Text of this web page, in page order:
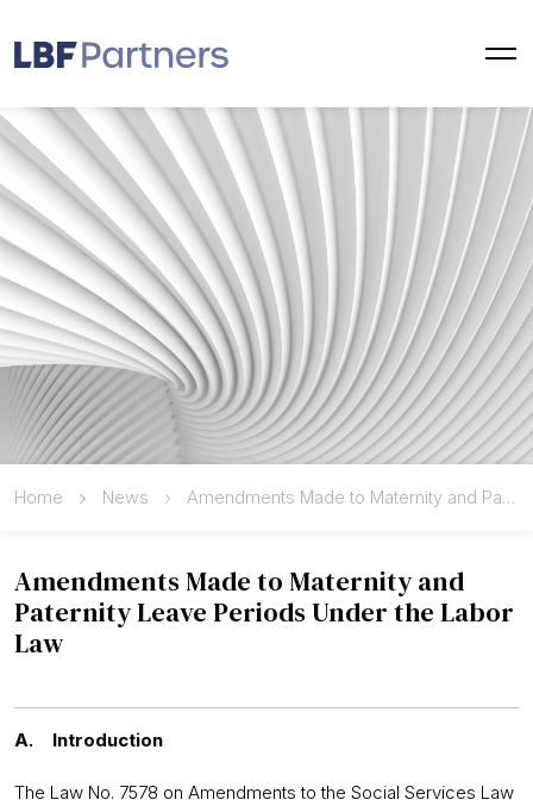
Home News Amendments Made to Maternity and Paternity Leave Periods Under the Labor Law
Amendments Made to Maternity and
Paternity Leave Periods Under the Labor
Law
A. Introduction
The Law No. 7578 on Amendments to the Social Services Law